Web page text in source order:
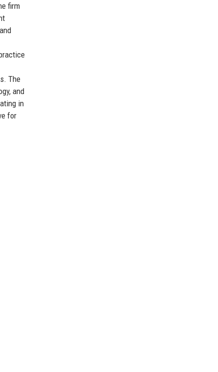
firm
The
and
in
for